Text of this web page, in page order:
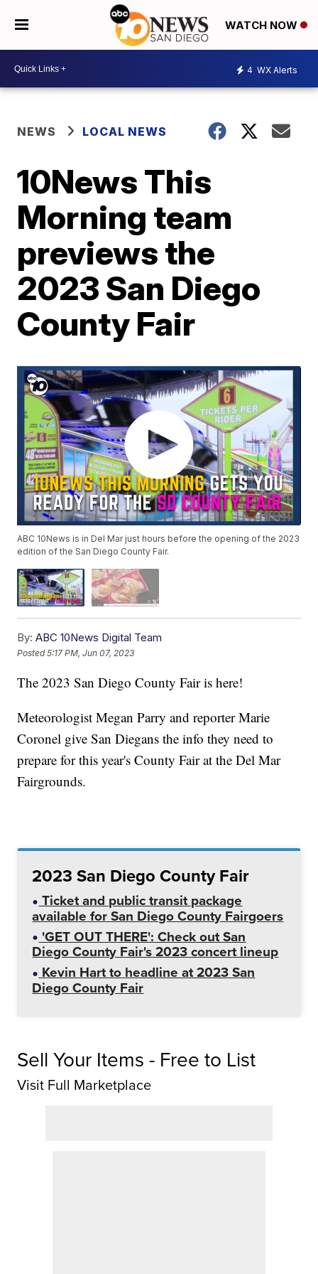
WATCH NOW
4 WX Alerts
NEWS LOCAL NEWS
10News This
Morning team
previews the
2023 San Diego
County Fair
ABC 10News is in Del Mar just hours before the opening of the 2023
edition of the San Diego County Fair.
By: ABC 10News Digital Team
Posted5:17 PM, Jun 07, 2023
The 2023 San Diego County Fair is here!
Meteorologist Megan Parry and reporter Marie
Coronel give San Diegans the info they need to
prepare for this year's County Fair at the Del Mar
Fairgrounds.
2023 San Diego County Fair
Ticket and public transit package
available for San Diego County Fairgoers
'GET OUT THERE': Check out San
Diego County Fair's 2023 concert lineup
Kevin Hart to headline at 2023 San
Diego County Fair
Sell Your Items - Free to List
Visit Full Marketplace